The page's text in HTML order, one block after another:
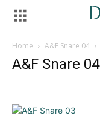
Home A&F Snare 04
A&F Snare 04